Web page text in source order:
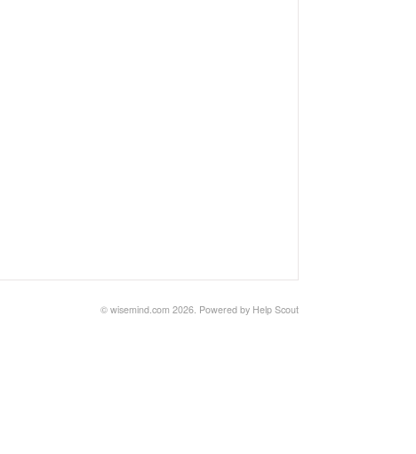
© wisemind.com 2026. Powered by Help Scout